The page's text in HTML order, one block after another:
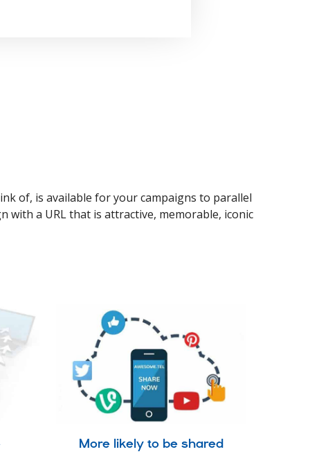
of, is available for your campaigns to parallel
with a URL that is attractive, memorable, iconic
More likely to be shared